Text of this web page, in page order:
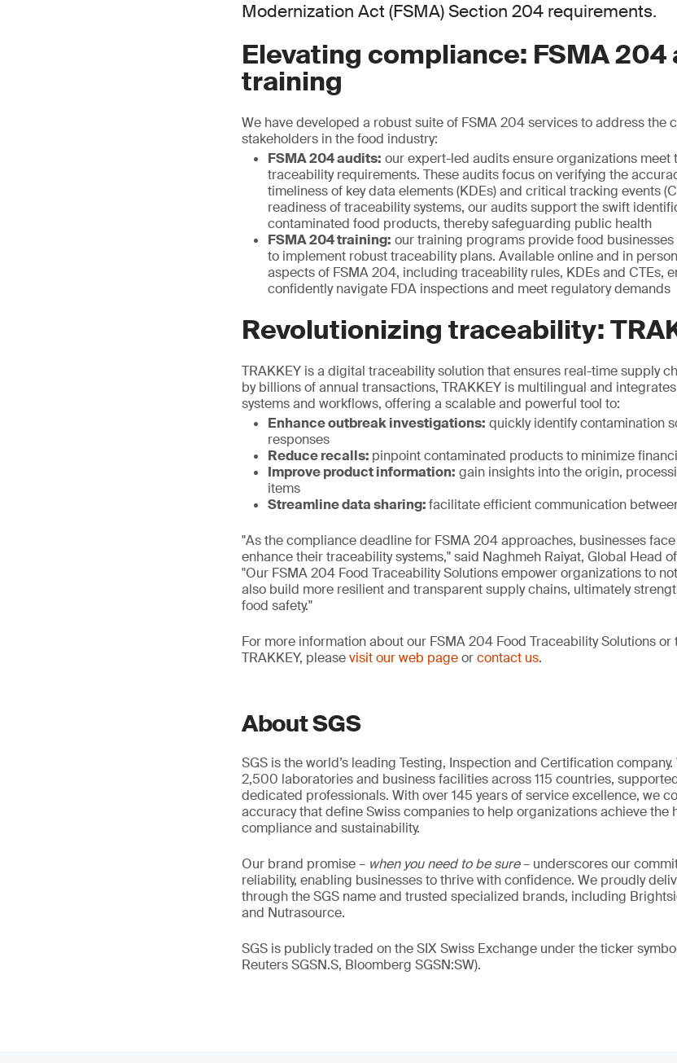
Modernization Act (FSMA) Section 204 requirements.
Elevating compliance: FSMA 204
training
We have developed a robust suite of FSMA 204 services to address the
stakeholders in the food industry:
FSMA 204 audits: our expert-led audits ensure organizations meet
traceability requirements. These audits focus on verifying the
timeliness of key data elements (KDEs) and critical tracking events
readiness of traceability systems, our audits support the swift
contaminated food products, thereby safeguarding public health
FSMA 204 training: our training programs provide food
to implement robust traceability plans. Available online and in
aspects of FSMA 204, including traceability rules, KDEs and CTEs,
confidently navigate FDA inspections and meet regulatory demands
Revolutionizing traceability:
TRAKKEY is a digital traceability solution that ensures real-time supply
by billions of annual transactions, TRAKKEY is multilingual and
systems and workflows, offering a scalable and powerful tool to:
Enhance outbreak investigations: quickly identify contamination
responses
Reduce recalls: pinpoint contaminated products to minimize
Improve product information: gain insights into the origin,
items
Streamline data sharing:facilitate efficient communication
"As the compliance deadline for FSMA 204 approaches, businesses
enhance their traceability systems," said Naghmeh Raiyat, Global Head
"Our FSMA 204 Food Traceability Solutions empower organizations to
also build more resilient and transparent supply chains, ultimately
food safety."
For more information about our FSMA 204 Food Traceability Solutions
TRAKKEY, pleasevisit our web pageorcontact us.
About SGS
SGS is the world’s leading Testing, Inspection and Certification
2,500 laboratories and business facilities across 115 countries,
dedicated professionals. With over 145 years of service excellence, we
accuracy that define Swiss companies to help organizations achieve the
compliance and sustainability.
Our brand promise – when you need to be sure– underscores our
reliability, enabling businesses to thrive with confidence. We proudly
through the SGS name and trusted specialized brands, including
and Nutrasource.
SGS is publicly traded on the SIX Swiss Exchange under the ticker
Reuters SGSN.S, Bloomberg SGSN:SW).